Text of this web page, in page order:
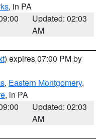
, in PA
Updated: 02:03
AM
) expires 07:00 PM by
, Eastern Montgomery,
, in PA
Updated: 02:03
AM